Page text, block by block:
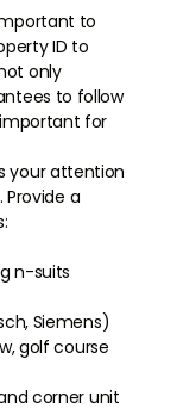
to
ID to
only
to follow
for
your attention
a
n-suits
Siemens)
golf course
corner unit